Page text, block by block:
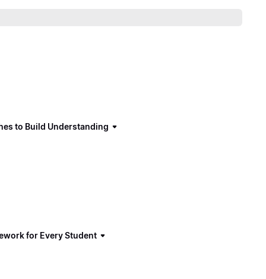
to Build Understanding
for Every Student